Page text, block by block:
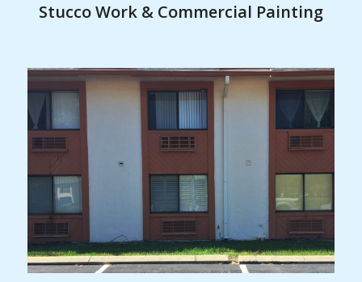
Stucco Work & Commercial Painting